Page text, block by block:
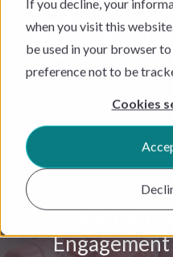
If you decline, your
when you visit this
be used in your browser
preference not to be
Cookies
Sé Boutique
Madeira To